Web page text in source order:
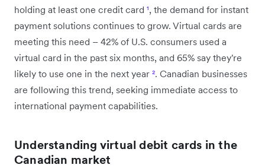
holding at least one credit card ¹, the demand for instant
payment solutions continues to grow. Virtual cards are
meeting this need – 42% of U.S. consumers used a
virtual card in the past six months, and 65% say they're
likely to use one in the next year ². Canadian businesses
are following this trend, seeking immediate access to
international payment capabilities.
Understanding virtual debit cards in the
Canadian market